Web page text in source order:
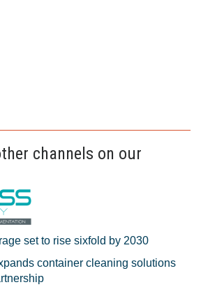
channels on our
set to rise sixfold by 2030
container cleaning solutions